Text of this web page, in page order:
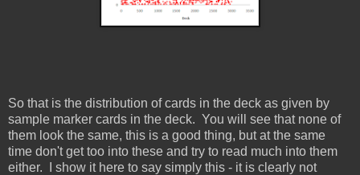
So that is the distribution of cards in the deck as given by
sample marker cards in the deck. You will see that none of
them look the same, this is a good thing, but at the same
time don't get too into these and try to read much into them
either. I show it here to say simply this - it is clearly not